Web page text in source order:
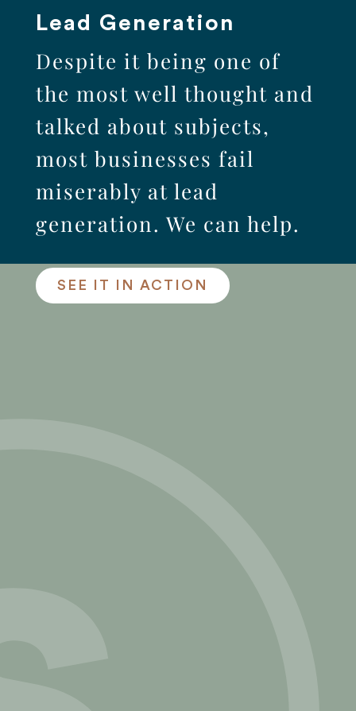
Lead Generation
Despite it being one of
the most well thought and
talked about subjects,
most businesses fail
miserably at lead
generation. We can help.
SEE IT IN ACTION